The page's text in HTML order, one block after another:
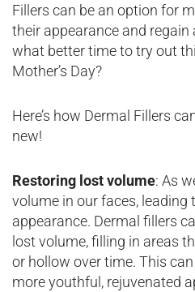
Fillers can be an option for
their appearance and regain
what better time to try out
Mother’s Day?
Here’s how Dermal Fillers
new!
Restoring lost volume: As
volume in our faces, leading
appearance. Dermal fillers
lost volume, filling in areas
or hollow over time. This
more youthful, rejuvenated